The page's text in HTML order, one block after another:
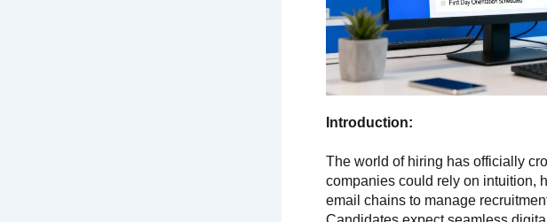
Introduction:
The world of hiring has officially
companies could rely on intuition,
email chains to manage